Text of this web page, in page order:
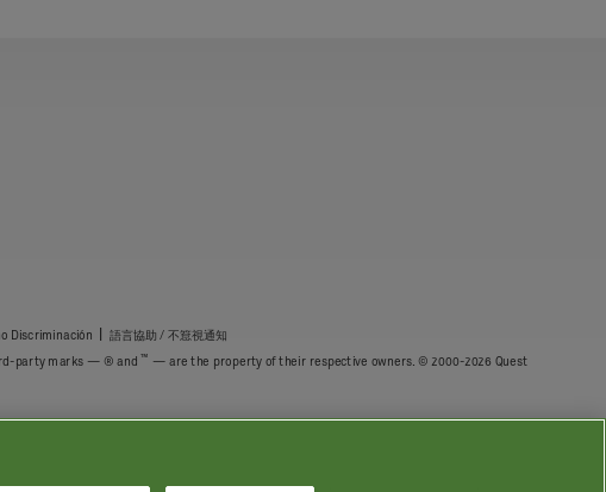
Discriminación 語言協助 / 不䈚視通知
party marks — ® and ™ — are the property of their respective owners. © 2000-2026 Quest